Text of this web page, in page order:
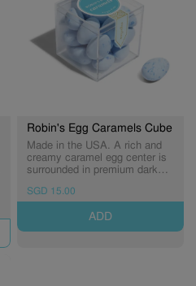
Robin's Egg Caramels Cube
Made in the USA. A rich and
creamy caramel egg center is
surrounded in premium dark
delicate candy shell. A little
crunchy, a little decadent,
totally smooth on the finish...
these caramel eggs will have
SGD 15.00
ADD